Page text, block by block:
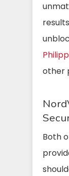
other
Both